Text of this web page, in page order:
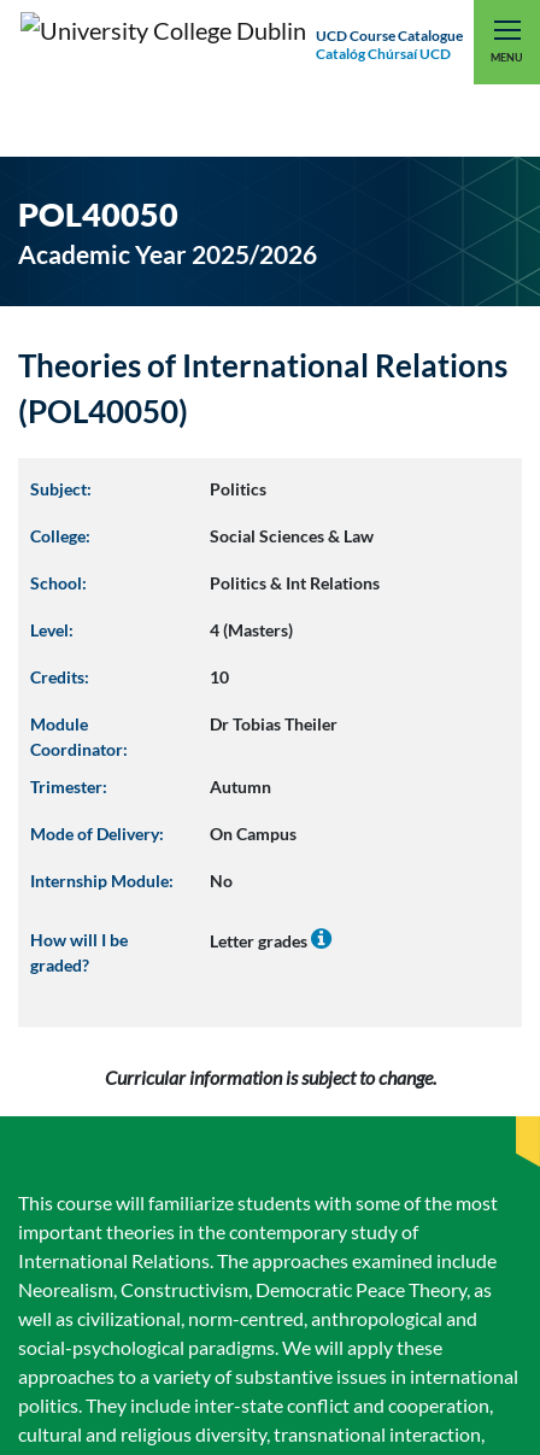
UCD Course Catalogue
Catalóg Chúrsaí UCD
MENU
UCD CONNECT
POL40050
Academic Year 2025/2026
Theories of International Relations
(POL40050)
Subject: Politics
College: Social Sciences & Law
School: Politics & Int Relations
Level: 4 (Masters)
Credits: 10
Module
Coordinator:
Dr Tobias Theiler
Trimester: Autumn
Mode of Delivery: On Campus
Internship Module: No
How will I be
graded?
Letter grades
Curricular information is subject to change.
This course will familiarize students with some of the most
important theories in the contemporary study of
International Relations. The approaches examined include
Neorealism, Constructivism, Democratic Peace Theory, as
well as civilizational, norm-centred, anthropological and
social-psychological paradigms. We will apply these
approaches to a variety of substantive issues in international
politics. They include inter-state conflict and cooperation,
cultural and religious diversity, transnational interaction,